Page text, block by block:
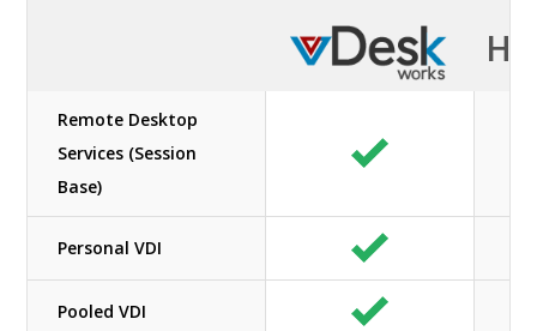
Remote Desktop
Services (Session
Base)
Personal VDI
Pooled VDI